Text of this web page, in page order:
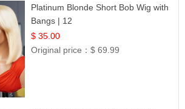
Platinum Blonde Short Bob Wig with
Bangs | 12
$ 35.00
Original price：$ 69.99